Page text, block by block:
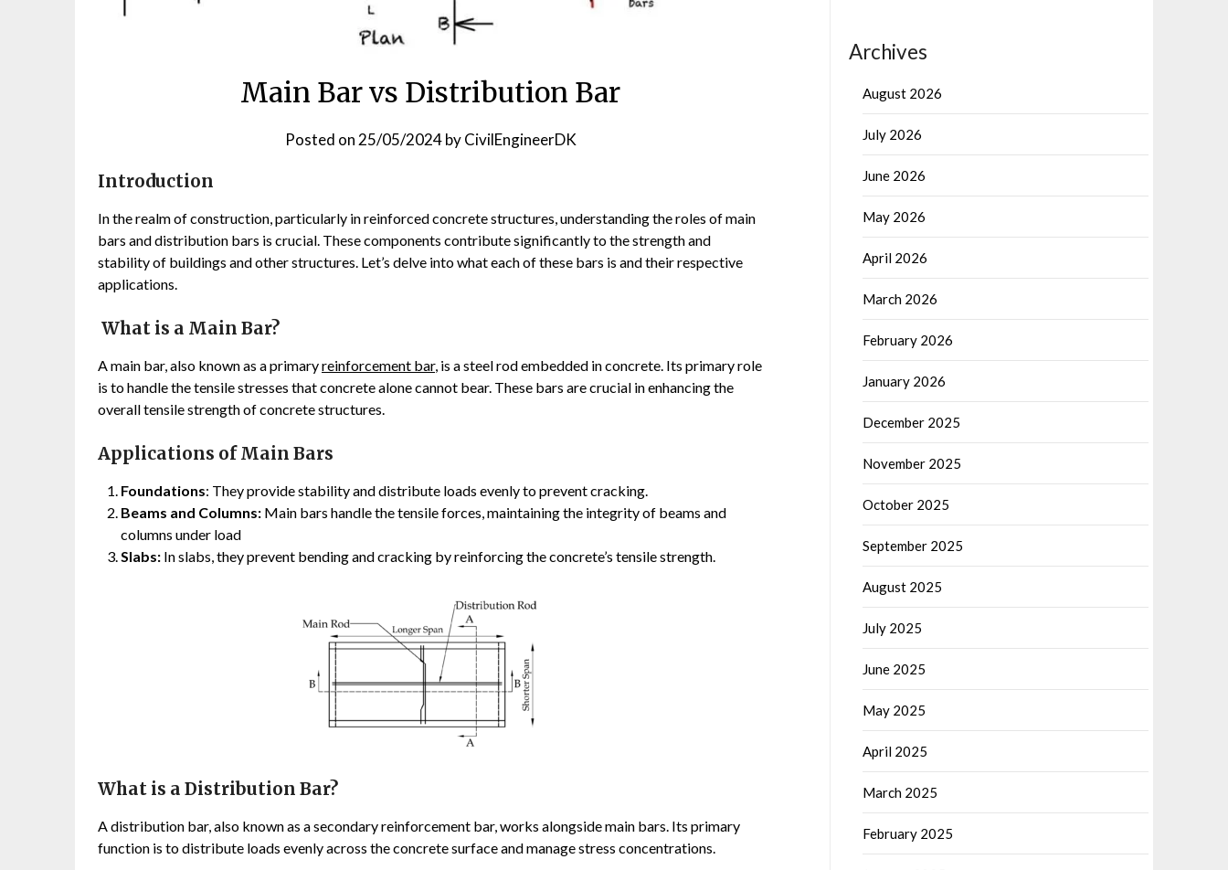
Main Bar vs Distribution Bar
Posted on 25/05/2024byCivilEngineerDK
Introduction
In the realm of construction, particularly in reinforced concrete structures, understanding the roles of main
bars and distribution bars is crucial. These components contribute significantly to the strength and
stability of buildings and other structures. Let’s delve into what each of these bars is and their respective
applications.
What is a Main Bar?
A main bar, also known as a primaryreinforcement bar, is a steel rod embedded in concrete. Its primary role
is to handle the tensile stresses that concrete alone cannot bear. These bars are crucial in enhancing the
overall tensile strength of concrete structures.
Applications of Main Bars
Foundations: They provide stability and distribute loads evenly to prevent cracking.
Beams and Columns: Main bars handle the tensile forces, maintaining the integrity of beams and
columns under load
Slabs: In slabs, they prevent bending and cracking by reinforcing the concrete’s tensile strength.
What is a Distribution Bar?
A distribution bar, also known as a secondary reinforcement bar, works alongside main bars. Its primary
function is to distribute loads evenly across the concrete surface and manage stress concentrations.
Archives
August 2026
July 2026
June 2026
May 2026
April 2026
March 2026
February 2026
January 2026
December 2025
November 2025
October 2025
September 2025
August 2025
July 2025
June 2025
May 2025
April 2025
March 2025
February 2025